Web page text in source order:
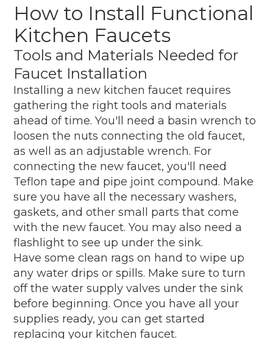
How to Install Functional
Kitchen Faucets
Tools and Materials Needed for
Faucet Installation
Installing a new kitchen faucet requires
gathering the right tools and materials
ahead of time. You'll need a basin wrench to
loosen the nuts connecting the old faucet,
as well as an adjustable wrench. For
connecting the new faucet, you'll need
Teflon tape and pipe joint compound. Make
sure you have all the necessary washers,
gaskets, and other small parts that come
with the new faucet. You may also need a
flashlight to see up under the sink.
Have some clean rags on hand to wipe up
any water drips or spills. Make sure to turn
off the water supply valves under the sink
before beginning. Once you have all your
supplies ready, you can get started
replacing your kitchen faucet.